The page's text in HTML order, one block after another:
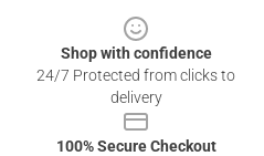
Shop with confidence
24/7 Protected from clicks to
delivery
100% Secure Checkout